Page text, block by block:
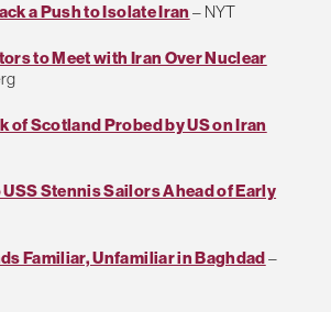
a Push to Isolate Iran – NYT
to Meet with Iran Over Nuclear
of Scotland Probed by US on Iran
Stennis Sailors Ahead of Early
Familiar, Unfamiliar in Baghdad–